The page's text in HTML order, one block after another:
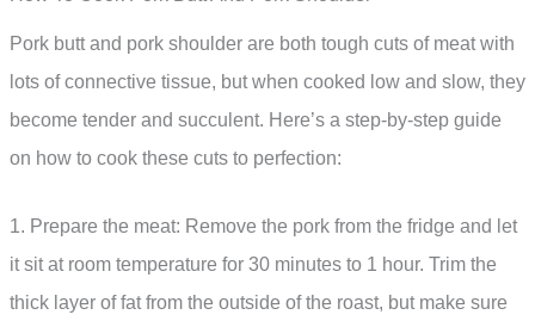
Pork butt and pork shoulder are both tough cuts of meat with
lots of connective tissue, but when cooked low and slow, they
become tender and succulent. Here’s a step-by-step guide
on how to cook these cuts to perfection:
1. Prepare the meat: Remove the pork from the fridge and let
it sit at room temperature for 30 minutes to 1 hour. Trim the
thick layer of fat from the outside of the roast, but make sure